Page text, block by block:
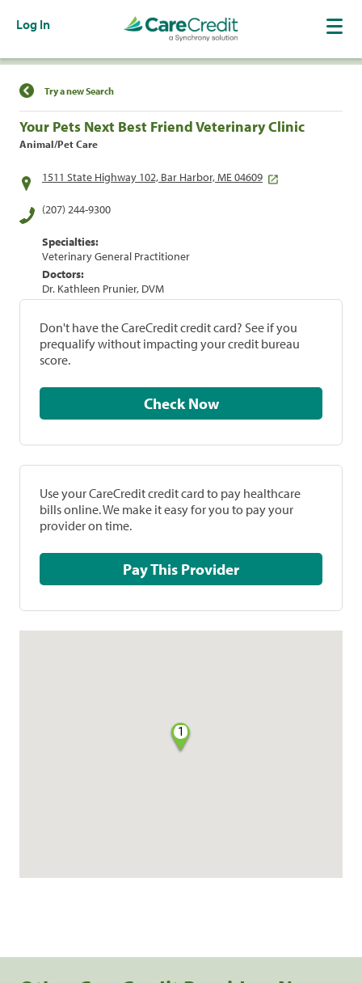
Log In
Find a Location
Try a new Search
Your Pets Next Best Friend Veterinary Clinic
Animal/Pet Care
1511 State Highway 102, Bar Harbor, ME 04609
(207) 244-9300
Specialties:
Veterinary General Practitioner
Doctors:
Dr. Kathleen Prunier, DVM
Don't have the CareCredit credit card? See if you
prequalify without impacting your credit bureau
score.
Check Now
Use your CareCredit credit card to pay healthcare
bills online. We make it easy for you to pay your
provider on time.
Pay This Provider
1